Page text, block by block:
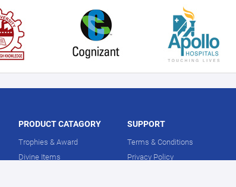
PRODUCT CATAGORY
Trophies & Award
Divine Items
SUPPORT
Terms & Conditions
Privacy Policy